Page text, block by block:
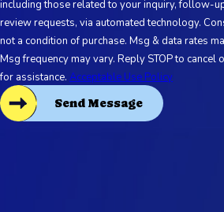
including those related to your inquiry, follow-
review requests, via automated technology. Consent is
not a condition of purchase. Msg & data rates
Msg frequency may vary. Reply STOP to cancel
for assistance. Acceptable Use Policy
Send Message